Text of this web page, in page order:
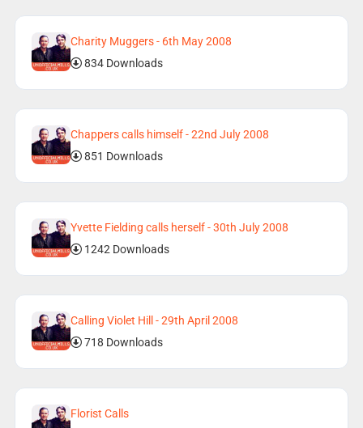
Charity Muggers - 6th May 2008
834 Downloads
Chappers calls himself - 22nd July 2008
851 Downloads
Yvette Fielding calls herself - 30th July 2008
1242 Downloads
Calling Violet Hill - 29th April 2008
718 Downloads
Florist Calls